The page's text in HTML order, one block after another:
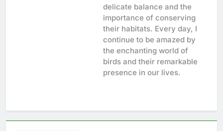
delicate balance and the
importance of conserving
their habitats. Every day, I
continue to be amazed by
the enchanting world of
birds and their remarkable
presence in our lives.